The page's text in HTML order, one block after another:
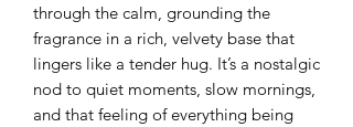
through the calm, grounding the
fragrance in a rich, velvety base that
lingers like a tender hug. It’s a nostalgic
nod to quiet moments, slow mornings,
and that feeling of everything being